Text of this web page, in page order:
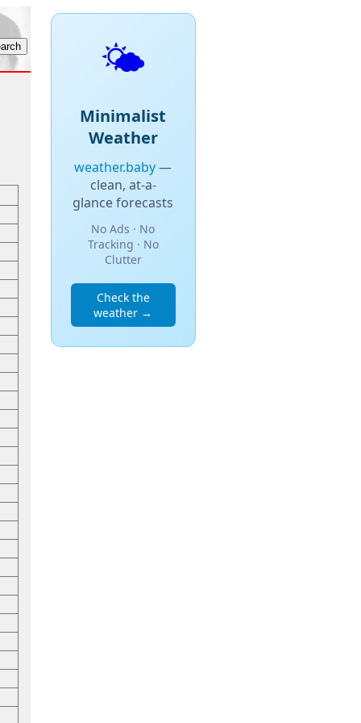
🌤️
Minimalist
Weather
weather.baby—
clean, at-a-
glance forecasts
No Ads · No
Tracking · No
Clutter
Check the
weather →